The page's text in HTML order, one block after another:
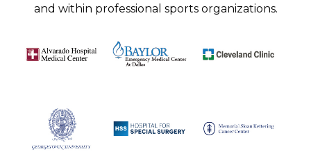
and within professional sports organizations.